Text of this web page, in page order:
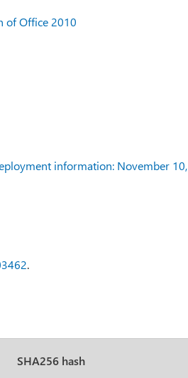
of Office 2010
information: November 10,
.
SHA256 hash